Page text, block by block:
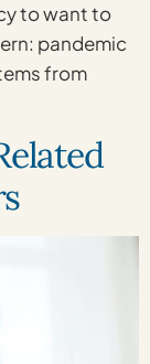
to want to
pandemic
from